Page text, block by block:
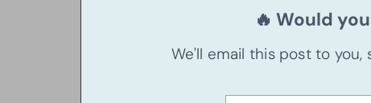
🔥 Would
We'll email this post to